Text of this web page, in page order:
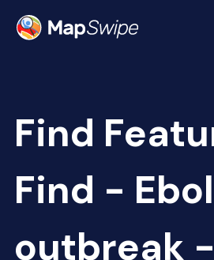
Community
Find
Find -
outbreak